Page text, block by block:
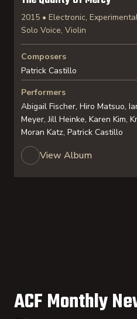
2015 • Electronic,
Solo Voice, Violin
Composers
Patrick Castillo
Performers
Abigail Fischer, Hiro Matsuo,
Meyer, Jill Heinke, Karen Kim,
Moran Katz, Patrick Castillo
View Album
ACF Monthly